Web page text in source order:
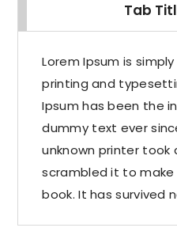
Tab
Lorem Ipsum is
printing and
Ipsum has been the
dummy text ever
unknown printer took
scrambled it to
book. It has survived